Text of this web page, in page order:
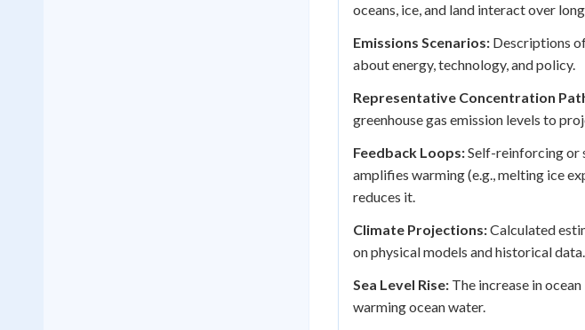
oceans, ice, and land interact over
Emissions Scenarios: Descriptions
about energy, technology, and policy.
Representative Concentration
greenhouse gas emission levels to
Feedback Loops:Self-reinforcing or
amplifies warming (e.g., melting ice
reduces it.
Climate Projections:Calculated
on physical models and historical data.
Sea Level Rise: The increase in
warming ocean water.